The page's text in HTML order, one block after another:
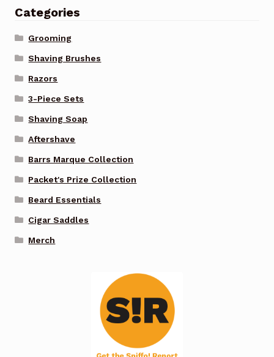
Categories
Grooming
Shaving Brushes
Razors
3-Piece Sets
Shaving Soap
Aftershave
Barrs Marque Collection
Packet's Prize Collection
Beard Essentials
Cigar Saddles
Merch